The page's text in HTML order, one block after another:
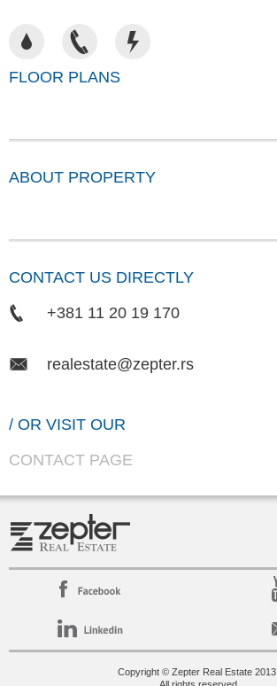
FLOOR PLANS
ABOUT PROPERTY
CONTACT US DIRECTLY
+381 11 20 19 170
realestate@zepter.rs
/ OR VISIT OUR
CONTACT PAGE
Copyright © Zepter Real Estate 2013.